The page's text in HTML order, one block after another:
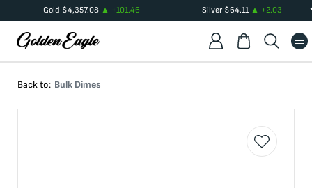
Gold $4,357.08 +101.46 Silver$64.11 +2.03
Back to: Bulk Dimes